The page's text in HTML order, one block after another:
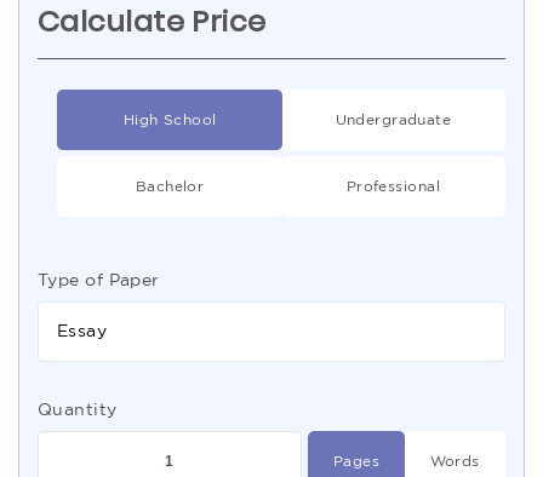
Calculate Price
High School Undergraduate
Bachelor Professional
Type of Paper
Essay
Quantity
Pages Words